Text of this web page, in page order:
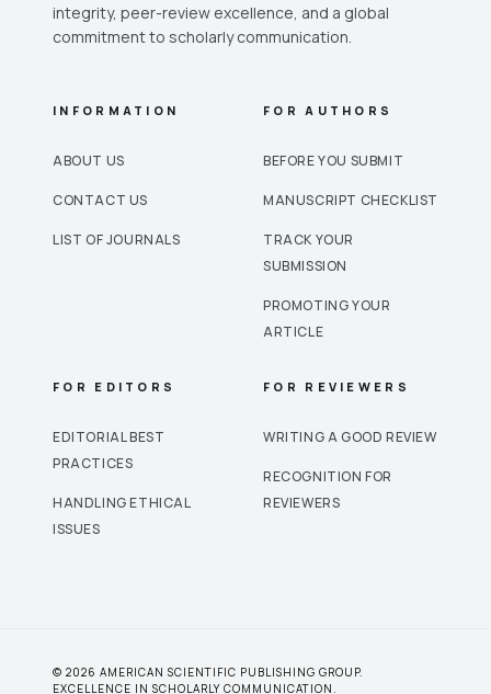
integrity, peer-review excellence, and a global
commitment to scholarly communication.
INFORMATION
ABOUT US
CONTACT US
LIST OF JOURNALS
FOR AUTHORS
BEFORE YOU SUBMIT
MANUSCRIPT CHECKLIST
TRACK YOUR
SUBMISSION
PROMOTING YOUR
ARTICLE
FOR EDITORS
EDITORIAL BEST
PRACTICES
HANDLING ETHICAL
ISSUES
FOR REVIEWERS
WRITING A GOOD REVIEW
RECOGNITION FOR
REVIEWERS
© 2026 AMERICAN SCIENTIFIC PUBLISHING GROUP.
EXCELLENCE IN SCHOLARLY COMMUNICATION.